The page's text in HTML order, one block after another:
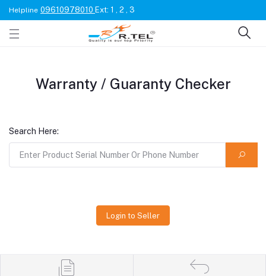
Helpline 09610978010 Ext: 1 , 2 , 3
Warranty / Guaranty Checker
Search Here:
Login to Seller